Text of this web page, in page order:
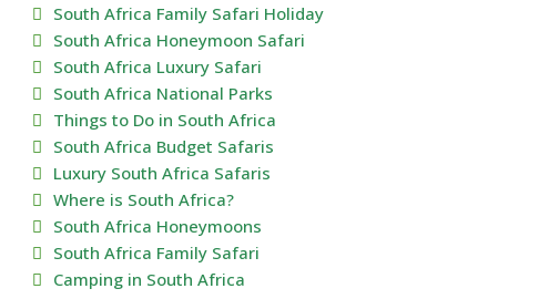
South Africa Family Safari Holiday
South Africa Honeymoon Safari
South Africa Luxury Safari
South Africa National Parks
Things to Do in South Africa
South Africa Budget Safaris
Luxury South Africa Safaris
Where is South Africa?
South Africa Honeymoons
South Africa Family Safari
Camping in South Africa